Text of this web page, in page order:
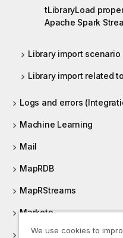
tLibraryLoad
Apache Spark
Library import scenario
Library import related
Logs and errors
Machine Learning
Mail
MapRDB
MapRStreams
Marketo
MarkLogic
We use cookies to